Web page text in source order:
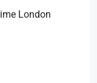
London